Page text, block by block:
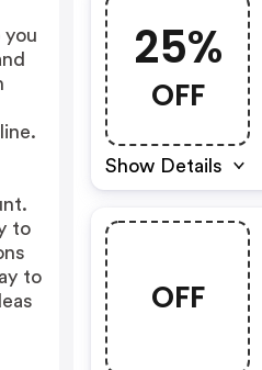
25%
OFF
Show Details
OFF
you
to
to